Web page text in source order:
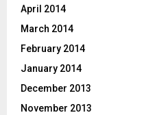
April 2014
March 2014
February 2014
January 2014
December 2013
November 2013